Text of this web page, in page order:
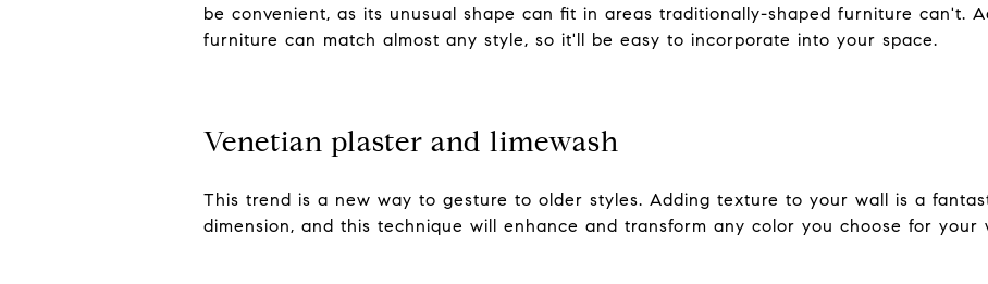
be convenient, as its unusual shape can fit in areas traditionally-shaped furniture can't.
furniture can match almost any style, so it'll be easy to incorporate into your space.
Venetian plaster and limewash
This trend is a new way to gesture to older styles. Adding texture to your wall is a
dimension, and this technique will enhance and transform any color you choose for your